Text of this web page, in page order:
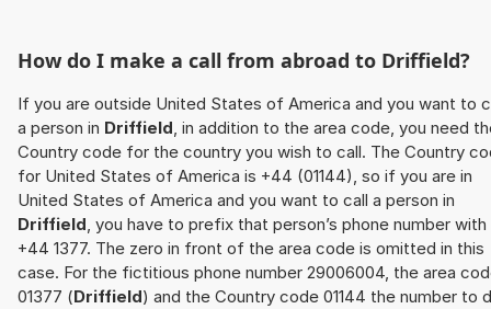
How do I make a call from abroad to Driffield?
If you are outside United States of America and you want to
a person in Driffield, in addition to the area code, you need
Country code for the country you wish to call. The Country
for United States of America is +44 (01144), so if you are in
United States of America and you want to call a person in
Driffield, you have to prefix that person’s phone number with
+44 1377. The zero in front of the area code is omitted in this
case. For the fictitious phone number 29006004, the area
01377 (Driffield) and the Country code 01144 the number to